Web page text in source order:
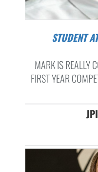
STUDENT ATHLETE OF THE WEEK FOR
MARK IS REALLY
FIRST YEAR